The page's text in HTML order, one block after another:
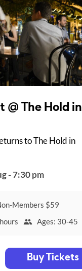
@ The Hold in
to The Hold in
- 7:30 pm
Members $59
Ages: 30-45
Buy Tickets